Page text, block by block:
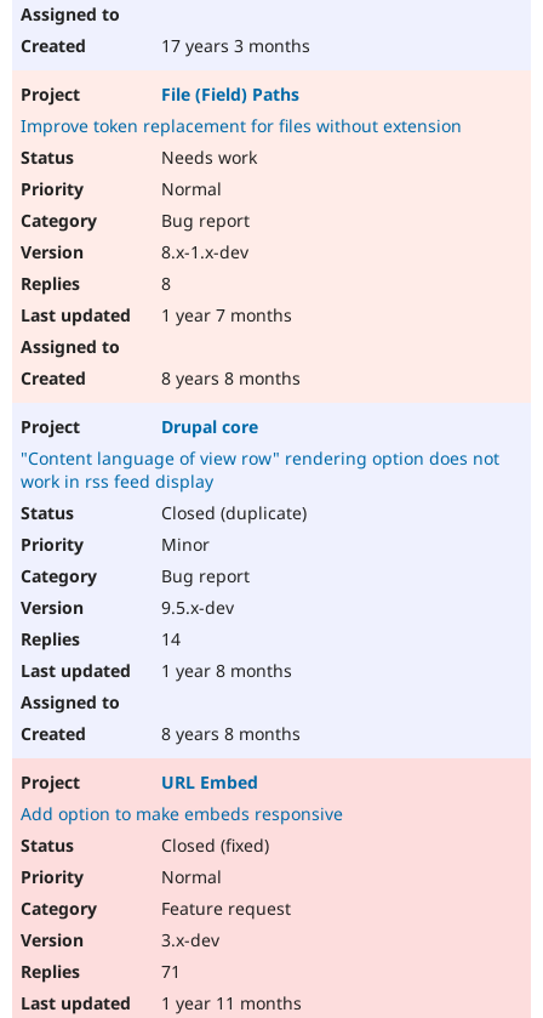
17 years 3 months
File (Field) Paths
Improve token replacement for files without extension
Needs work
Normal
Bug report
8.x-1.x-dev
8
1 year 7 months
8 years 8 months
Drupal core
"Content language of view row" rendering option does not
work in rss feed display
Closed (duplicate)
Minor
Bug report
9.5.x-dev
14
1 year 8 months
8 years 8 months
URL Embed
Add option to make embeds responsive
Closed (fixed)
Normal
Feature request
3.x-dev
71
1 year 11 months